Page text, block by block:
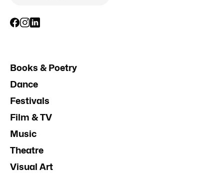
Books & Poetry
Dance
Festivals
Film & TV
Music
Theatre
Visual Art